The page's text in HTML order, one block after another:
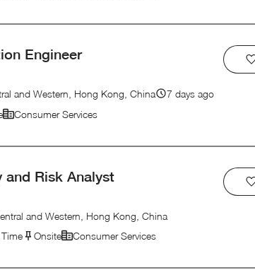
Engineer
and Western, Hong Kong, China
7 days ago
Consumer Services
and Risk Analyst
and Western, Hong Kong, China
Onsite Consumer Services